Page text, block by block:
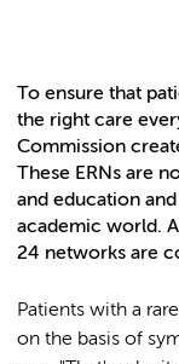
To ensure that
the right care
Commission
These ERNs are
and education
academic world.
24 networks are
Patients with a
on the basis of